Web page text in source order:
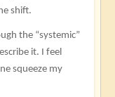
shift.
the “systemic”
it. I feel
squeeze my